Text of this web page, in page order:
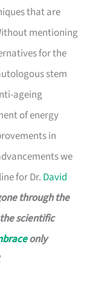
that are
mentioning
for the
stem
ageing
of energy
in
we
for Dr. David
through the
scientific
only